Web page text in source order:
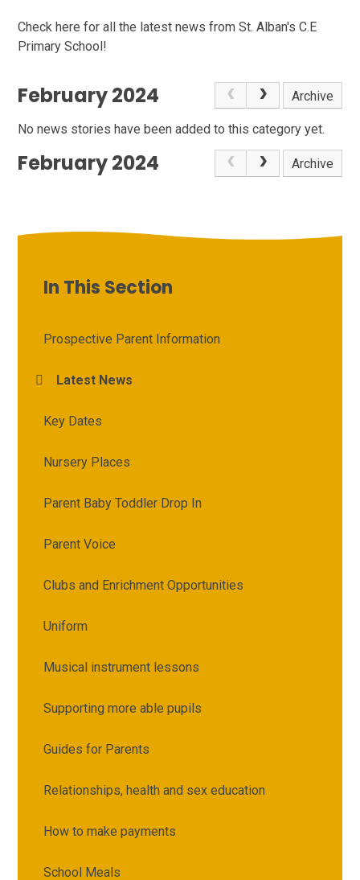
Check here for all the latest news from St. Alban's C.E
Primary School!
February 2024 Archive
No news stories have been added to this category yet.
February 2024 Archive
In This Section
Prospective Parent Information
Latest News
Key Dates
Nursery Places
Parent Baby Toddler Drop In
Parent Voice
Clubs and Enrichment Opportunities
Uniform
Musical instrument lessons
Supporting more able pupils
Guides for Parents
Relationships, health and sex education
How to make payments
School Meals